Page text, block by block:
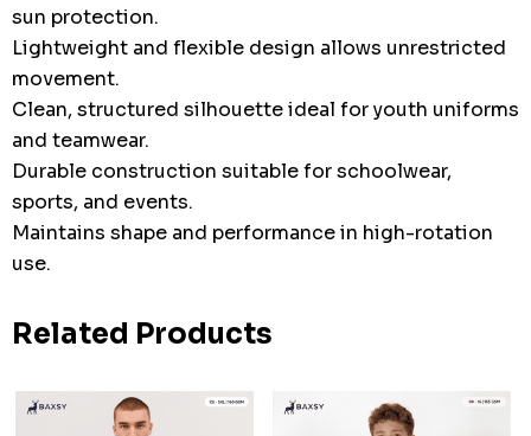
sun protection.
Lightweight and flexible design allows unrestricted
movement.
Clean, structured silhouette ideal for youth uniforms
and teamwear.
Durable construction suitable for schoolwear,
sports, and events.
Maintains shape and performance in high-rotation
use.
Related Products